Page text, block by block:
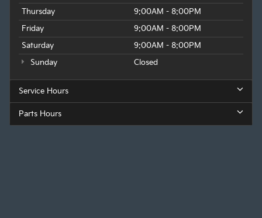
Thursday
9:00AM - 8:00PM
Friday
9:00AM - 8:00PM
Saturday
9:00AM - 8:00PM
Sunday
Closed
Service Hours
Parts Hours